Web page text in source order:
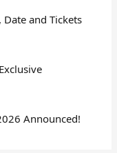
Date and Tickets
Announced!